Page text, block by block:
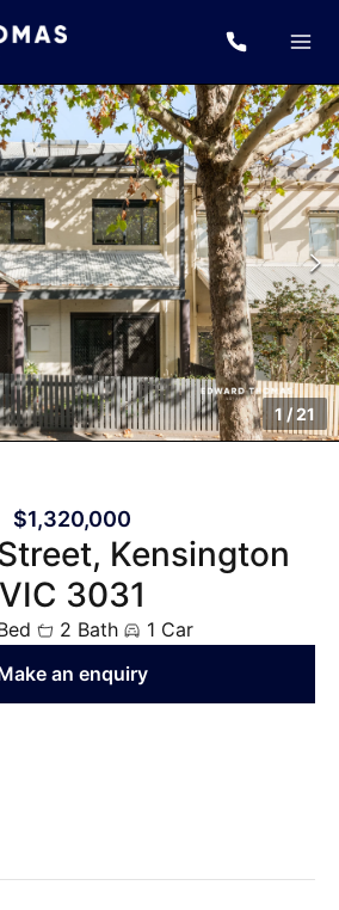
1 /21
$1,320,000
Kensington
VIC 3031
2 Bath
1 Car
an enquiry